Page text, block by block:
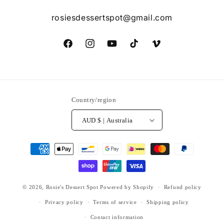
rosiesdessertspot@gmail.com
FacebookInstagramYouTubeTikTok Vimeo
Country/region
AUD $ | Australia
Payment
methods
© 2026, Rosie's Dessert Spot Powered by Shopify Refund policy
Privacy policy Terms of service Shipping policy
Contact information